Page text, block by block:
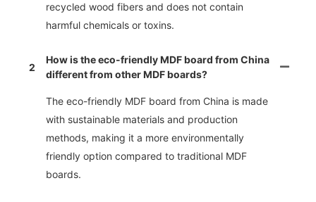
recycled wood fibers and does not contain
harmful chemicals or toxins.
2
How is the eco-friendly MDF board from China
different from other MDF boards?
The eco-friendly MDF board from China is made
with sustainable materials and production
methods, making it a more environmentally
friendly option compared to traditional MDF
boards.